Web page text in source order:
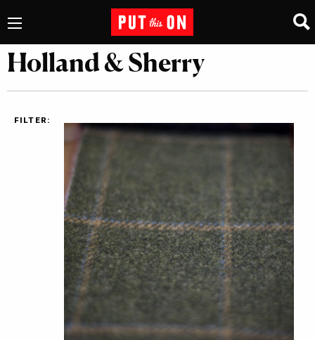
Holland & Sherry
FILTER: